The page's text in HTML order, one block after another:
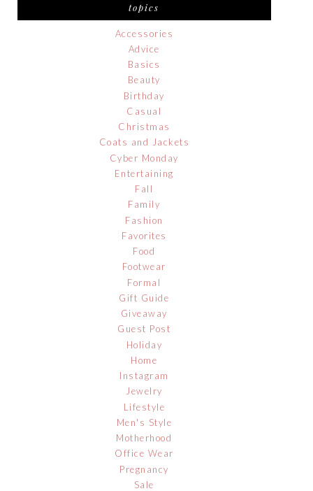
topics
Accessories
Advice
Basics
Beauty
Birthday
Casual
Christmas
Coats and Jackets
Cyber Monday
Entertaining
Fall
Family
Fashion
Favorites
Food
Footwear
Formal
Gift Guide
Giveaway
Guest Post
Holiday
Home
Instagram
Jewelry
Lifestyle
Men's Style
Motherhood
Office Wear
Pregnancy
Sale